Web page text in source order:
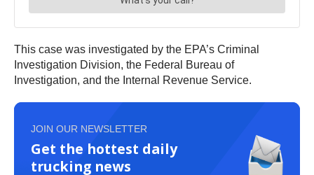
This case was investigated by the EPA’s Criminal
Investigation Division, the Federal Bureau of
Investigation, and the Internal Revenue Service.
JOIN OUR NEWSLETTER
Get the hottest daily
trucking news